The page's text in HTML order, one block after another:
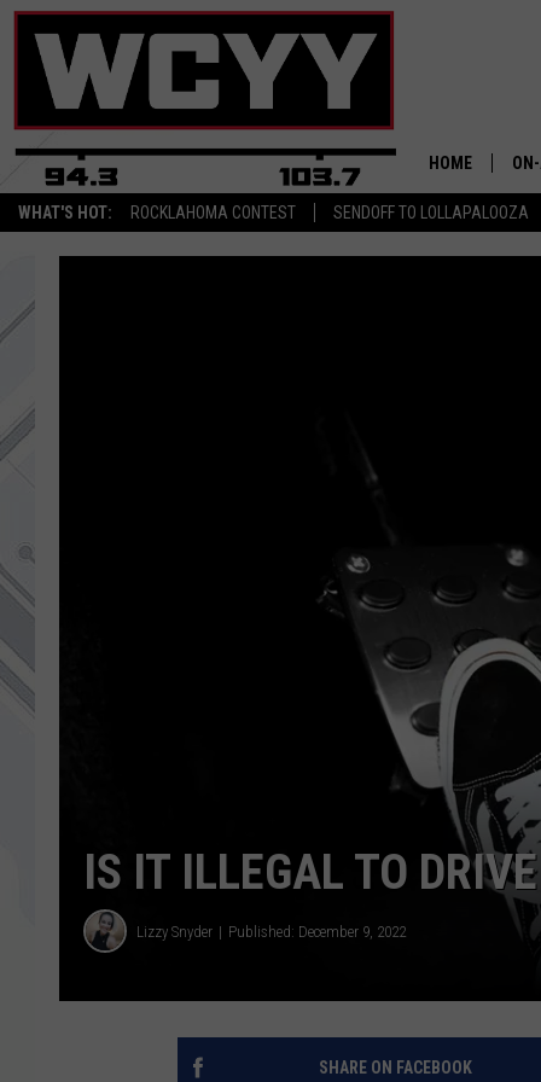
WHAT'S HOT: ROCKLAHOMA CONTEST SENDOFF TO LOLLAPALOOZA
HOME
IS IT ILLEGAL TO
Lizzy Snyder Published: December 9, 2022
SHARE ON FACEBOOK